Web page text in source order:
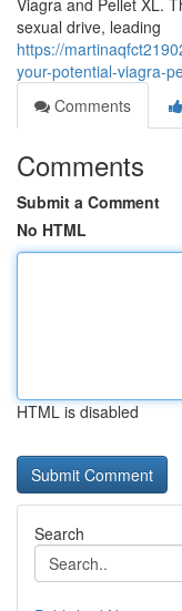
Viagra and Pellet XL.
sexual drive, leading
https://
your-potential-viagra-
Comments
Comments
Submit a Comment
No HTML
HTML is disabled
Search